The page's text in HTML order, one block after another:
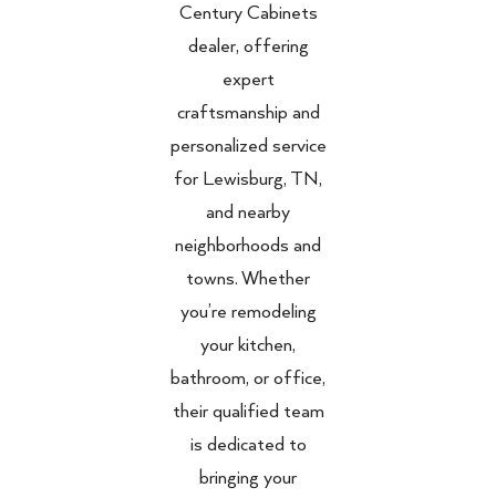
Century Cabinets
dealer, offering
expert
craftsmanship and
personalized service
for Lewisburg, TN,
and nearby
neighborhoods and
towns. Whether
you’re remodeling
your kitchen,
bathroom, or office,
their qualified team
is dedicated to
bringing your